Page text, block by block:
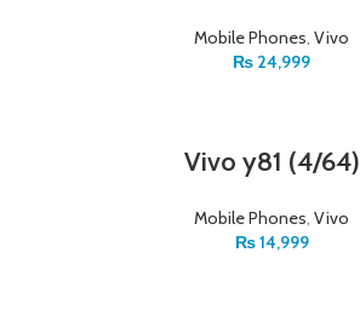
Mobile Phones, Vivo
₨ 24,999
Vivo y81 (4/64)
Mobile Phones, Vivo
₨14,999